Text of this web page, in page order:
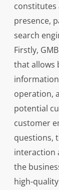
constitutes
presence,
search
Firstly,
that allows
operation,
potential
customer
questions,
interaction
the
high-